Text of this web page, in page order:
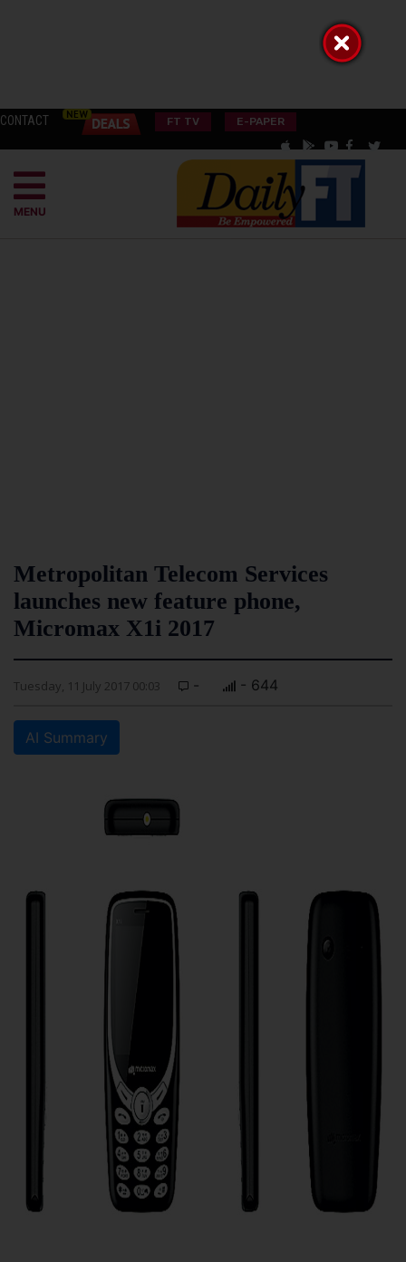
CONTACT FT TV E-PAPER
MENU
Metropolitan Telecom Services
launches new feature phone,
Micromax X1i 2017
Tuesday, 11 July 2017 00:03 - - 644
AI Summary